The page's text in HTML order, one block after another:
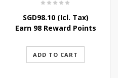
SGD98.10(Icl. Tax)
Earn 98 Reward Points
ADD TO CART